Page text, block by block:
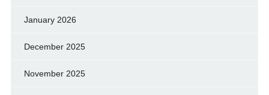
January 2026
December 2025
November 2025